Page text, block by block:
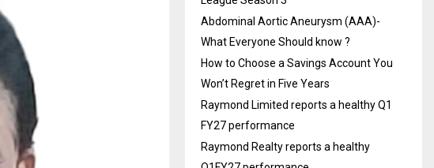
Abdominal Aortic Aneurysm (AAA)-
What Everyone Should know ?
How to Choose a Savings Account You
Won’t Regret in Five Years
Raymond Limited reports a healthy Q1
FY27 performance
Raymond Realty reports a healthy